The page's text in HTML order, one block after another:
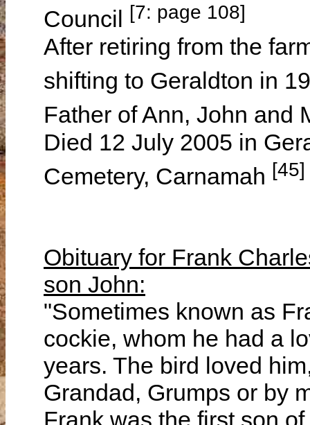
Council
[7: page 108]
After retiring from the
shifting to Geraldton in
Father of Ann, John and
Died 12 July 2005 in
Cemetery, Carnamah [45]
Obituary for Frank
son John:
"Sometimes known as Frank. "Fraaank" (by the bird, old cockie, whom he had a love hate relationship for over 50 years. The bird loved him, !!!). Also known as Dad, Grandad, Grumps or by many as just plain old "FCG." Frank was the first son of Frank and Florence Lucas. Frank senior enlisted and served in England as an Artificer in the Australian Artillery til the end of the First World War and did not see his son til he returned. Frank was the eldest of five children, being Roy, Stan, Olive and Les. The family always had great respect for each other and to the end; I can't recall Dad uttering a bad word or personally critical comment about his siblings. In reflection, I think this had a lot to do with his parents influence. After the war, the Lucas family took up a settlement farm east of Carnamah known as Floradale, part of the original Inering Estate. The farm was developed over the pursuing years as the family grew and cultured a community with many other war service settlers of the time. Frank's education, along with other family members, consisted of attending the local Inering School, of which he related many stories, also educated in the 'school of hard knocks' or learning by experience that many of his time endured. Life on the farm during the 20's and 30's was tough compared to today's standards, but was accepted as the norm. When the depression hit in the mid 30's, the family turned to shop keeping on the goldfields at Rothsay to support the farm. This business was mainly run by Frank senior and Roy but was very much part of the Lucas family history. The outbreak of the Second World War saw Frank, along with Stan, sign up with the RAAF. He was moved to Darwin as an Aircraft fitter where he gained many skills in basic mechanical engineering of which he excelled and put to good use later in his life in farming. Many experiences endured whilst in Darwin were later relayed to anyone willing to listen. I think Frank really enjoyed this time and adventure in his life. Just prior to the bombing of Darwin, he transferred to Melbourne and took up a position as an Instructor in Aircraft maintenance. This move proved to be a turning point in his life, as he then met a young lady by the name of Clarice Coningsby, whom he courted and convinced her to marry him. Well we all know what happened after this. Married in Melbourne, Frank and Clarice lived there for a short while til Ann was born then came back to the farm at Floradale. They applied for and were granted a war service block east of Wagin. This was home for a while til the early 50's when they returned to Carnamah. During this period, John and Margaret arrived to complete the family. The Lucas Family partnership purchased the neighbouring farm of Inering. The original Inering Homestead block became the family farm for the Frank & Clarice Lucas farming partnership over the next three decades. Frank had a great thirst for improving farming in his patch, and his involvement in farm improvement groups and the like, were indicative of his approach to achieving his goals. Cereal production and wool were his main focus, though he did try cattle for a while, but cows really tested his patience, as well as farm fences. His mechanical nous came to the fore during his farming days. The mid 60's saw Frank and Clarice expand west with the addition of a Conditional Purchase block. This addition tested resources but presented many different challenges - eagerly accepted and worked through. Inering for us was the hub of our life, and an intricate part of the farming community in the area. Many lifelong friendships were forged with our neighbours over the years and will be cherished always. Frank was proud to be a neighbour and friend to all. Our family had many memorable incidents, achievements and involvements with all sorts of characters in the time spent at Inering. Wool production, approximately 2500 bales sent to wool stores under the "F&C Inering" brand was something he was very proud of. Some employees had a lasting attachment to his list of close friends. These included "Old Mac" (Stanley McNeil) a retired farmhand that got lost on the way to the goldfields looking for work, as he could not get accustomed to the confines of Perth. He dropped in for directions and left many years later. Old Mac was an excellent stockman who was admired by all that knew him. Others such as Jack Roberts,